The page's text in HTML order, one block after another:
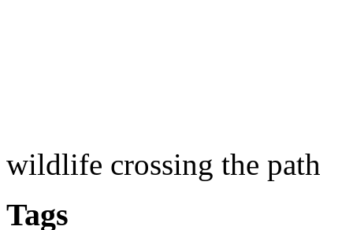
wildlife crossing the path
Tags